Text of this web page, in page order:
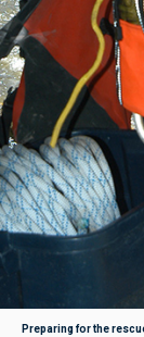
Preparing for the